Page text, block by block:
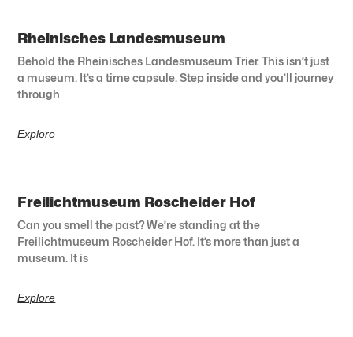
Rheinisches Landesmuseum
Behold the Rheinisches Landesmuseum Trier. This isn’t just
a museum. It’s a time capsule. Step inside and you’ll journey
through
Explore
Freilichtmuseum Roscheider Hof
Can you smell the past? We’re standing at the
Freilichtmuseum Roscheider Hof. It’s more than just a
museum. It is
Explore